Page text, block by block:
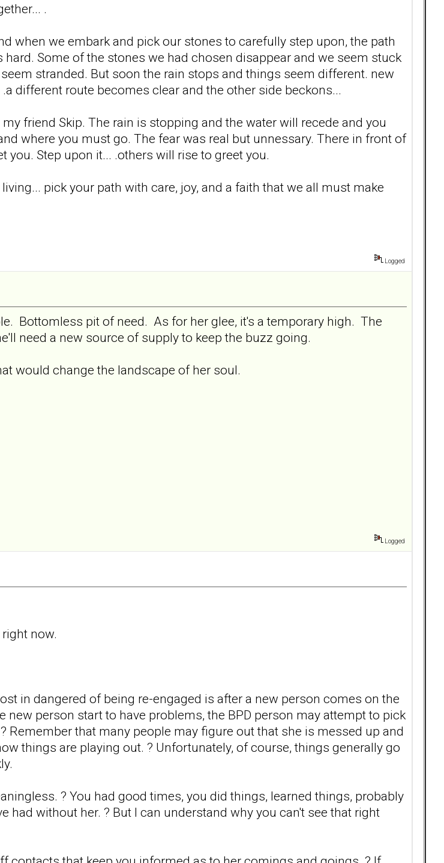
.
when we embark and pick our stones to carefully step upon, the path
Some of the stones we had chosen disappear and we seem stuck
stranded. But soon the rain stops and things seem different. new
different route becomes clear and the other side beckons...
friend Skip. The rain is stopping and the water will recede and you
where you must go. The fear was real but unnessary. There in front of
you. Step upon it... .others will rise to greet you.
pick your path with care, joy, and a faith that we all must make
Logged
Bottomless pit of need. As for her glee, it's a temporary high. The
need a new source of supply to keep the buzz going.
would change the landscape of her soul.
Logged
now.
in dangered of being re-engaged is after a new person comes on the
new person start to have problems, the BPD person may attempt to pick
Remember that many people may figure out that she is messed up and
things are playing out. ? Unfortunately, of course, things generally go
? You had good times, you did things, learned things, probably
had without her. ? But I can understand why you can't see that right